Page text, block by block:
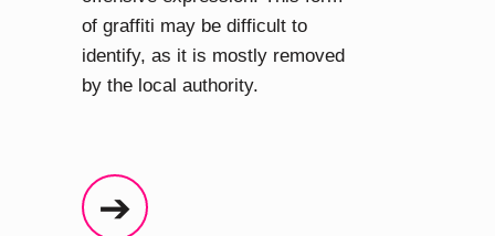
of graffiti may be difficult to
identify, as it is mostly removed
by the local authority.
➔